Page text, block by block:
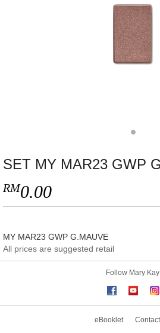
SET MY MAR23 GWP
RM0.00
MY MAR23 GWP G.MAUVE
All prices are suggested retail
Follow Mary
eBooklet